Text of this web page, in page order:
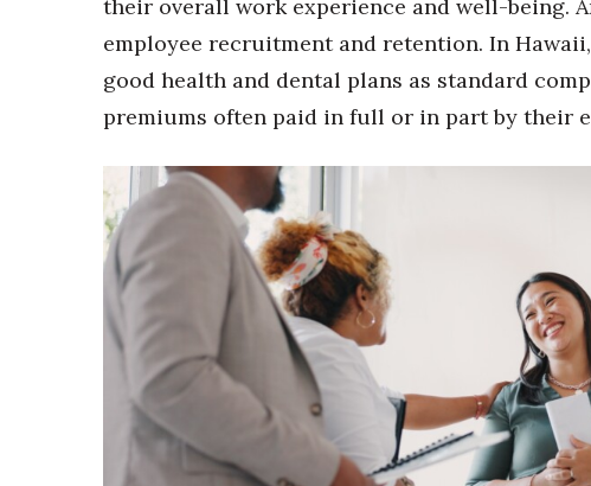
Money Matters
CEO of the Year
Berkeley Institute for Human Connection
Movers Makers
Awards Store
Connect With Us
Advertise with us
Daily Newsletter Signup
Where’s I.C.E.?
their overall work experience and well-being.
employee recruitment and retention. In
good health and dental plans as standard
premiums often paid in full or in part by their